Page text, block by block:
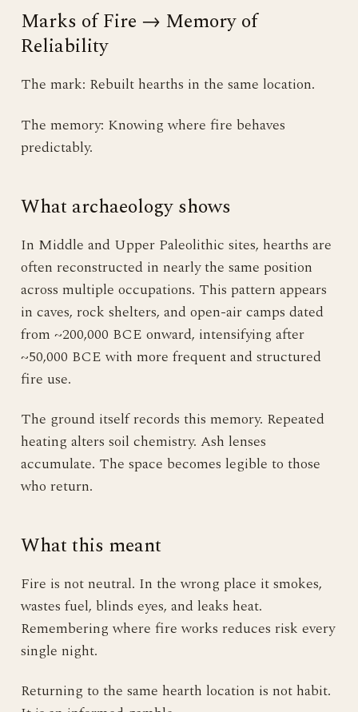
Marks of Fire → Memory of
Reliability
The mark: Rebuilt hearths in the same location.
The memory: Knowing where fire behaves
predictably.
What archaeology shows
In Middle and Upper Paleolithic sites, hearths are
often reconstructed in nearly the same position
across multiple occupations. This pattern appears
in caves, rock shelters, and open-air camps dated
from ~200,000 BCE onward, intensifying after
~50,000 BCE with more frequent and structured
fire use.
The ground itself records this memory. Repeated
heating alters soil chemistry. Ash lenses
accumulate. The space becomes legible to those
who return.
What this meant
Fire is not neutral. In the wrong place it smokes,
wastes fuel, blinds eyes, and leaks heat.
Remembering where fire works reduces risk every
single night.
Returning to the same hearth location is not habit.